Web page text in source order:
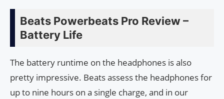
Beats Powerbeats Pro Review –
Battery Life
The battery runtime on the headphones is also
pretty impressive. Beats assess the headphones for
up to nine hours on a single charge, and in our